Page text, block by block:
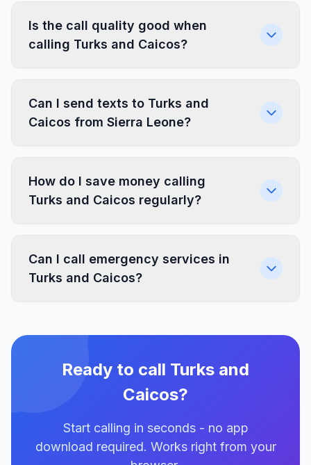
Is the call quality good when
calling Turks and Caicos?
Can I send texts to Turks and
Caicos from Sierra Leone?
How do I save money calling
Turks and Caicos regularly?
Can I call emergency services in
Turks and Caicos?
Ready to call Turks and
Caicos?
Start calling in seconds - no app
download required. Works right from your